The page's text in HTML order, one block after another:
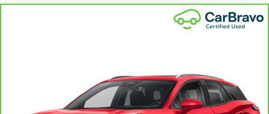
head restraint control
: Manual rear seat head
wheel while you drive can mean having to squeeze
past it to get in and out of the vehicle. With the
manual telescopic steering wheel, you can find the
perfect position for all situations.